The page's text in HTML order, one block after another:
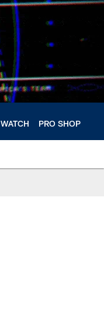
WATCH PRO SHOP